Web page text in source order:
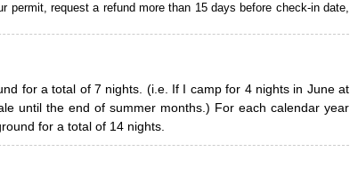
permit, request a refund more than 15 days before check-in date,
for a total of 7 nights. (i.e. If I camp for 4 nights in June at
until the end of summer months.) For each calendar year
for a total of 14 nights.